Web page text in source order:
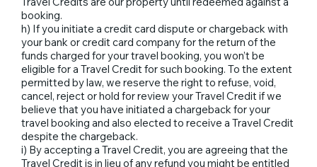
booking.
h) If you initiate a credit card dispute or chargeback with
your bank or credit card company for the return of the
funds charged for your travel booking, you won’t be
eligible for a Travel Credit for such booking. To the extent
permitted by law, we reserve the right to refuse, void,
cancel, reject or hold for review your Travel Credit if we
believe that you have initiated a chargeback for your
travel booking and also elected to receive a Travel Credit
despite the chargeback.
i) By accepting a Travel Credit, you are agreeing that the
Travel Credit is in lieu of any refund you might be entitled